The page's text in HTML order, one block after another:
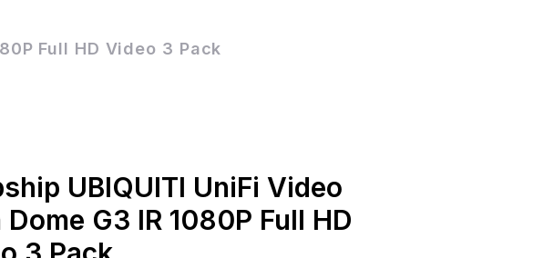
Full HD Video 3 Pack
UBIQUITI UniFi Video
Dome G3 IR 1080P Full HD